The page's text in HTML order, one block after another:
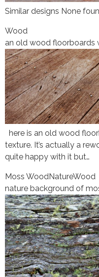
Similar designs None
Wood
an old wood floorboards
here is an old wood
texture. It’s actually a
quite happy with it but…
Moss WoodNatureWood
nature background of